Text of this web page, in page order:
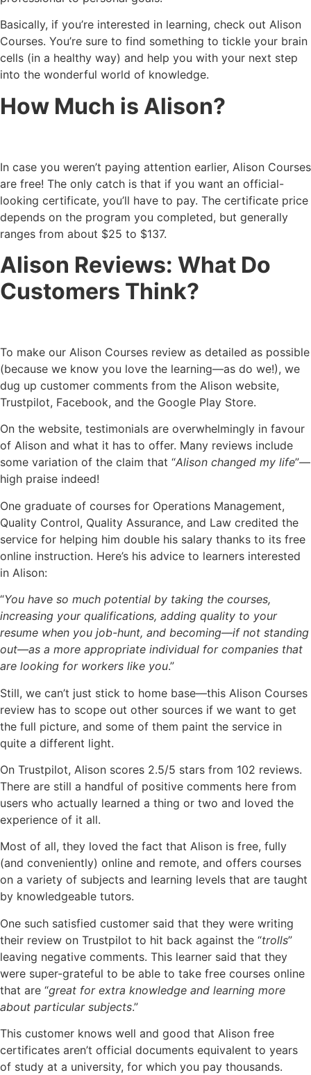
Basically, if you’re interested in learning, check out Alison
Courses. You’re sure to find something to tickle your brain
cells (in a healthy way) and help you with your next step
into the wonderful world of knowledge.
How Much is Alison?
In case you weren’t paying attention earlier, Alison Courses
are free! The only catch is that if you want an official-
looking certificate, you’ll have to pay. The certificate price
depends on the program you completed, but generally
ranges from about $25 to $137.
Alison Reviews: What Do
Customers Think?
To make our Alison Courses review as detailed as possible
(because we know you love the learning—as do we!), we
dug up customer comments from the Alison website,
Trustpilot, Facebook, and the Google Play Store.
On the website, testimonials are overwhelmingly in favour
of Alison and what it has to offer. Many reviews include
some variation of the claim that “Alison changed my life”—
high praise indeed!
One graduate of courses for Operations Management,
Quality Control, Quality Assurance, and Law credited the
service for helping him double his salary thanks to its free
online instruction. Here’s his advice to learners interested
in Alison:
“You have so much potential by taking the courses,
increasing your qualifications, adding quality to your
resume when you job-hunt, and becoming—if not standing
out—as a more appropriate individual for companies that
are looking for workers like you.”
Still, we can’t just stick to home base—this Alison Courses
review has to scope out other sources if we want to get
the full picture, and some of them paint the service in
quite a different light.
On Trustpilot, Alison scores 2.5/5 stars from 102 reviews.
There are still a handful of positive comments here from
users who actually learned a thing or two and loved the
experience of it all.
Most of all, they loved the fact that Alison is free, fully
(and conveniently) online and remote, and offers courses
on a variety of subjects and learning levels that are taught
by knowledgeable tutors.
One such satisfied customer said that they were writing
their review on Trustpilot to hit back against the “trolls”
leaving negative comments. This learner said that they
were super-grateful to be able to take free courses online
that are “great for extra knowledge and learning more
about particular subjects.”
This customer knows well and good that Alison free
certificates aren’t official documents equivalent to years
of study at a university, for which you pay thousands.